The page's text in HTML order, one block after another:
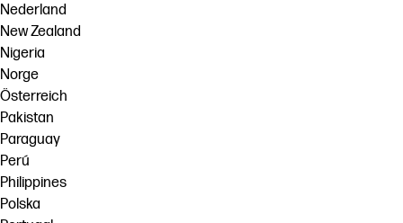
Nederland
New Zealand
Nigeria
Norge
Österreich
Pakistan
Paraguay
Perú
Philippines
Polska